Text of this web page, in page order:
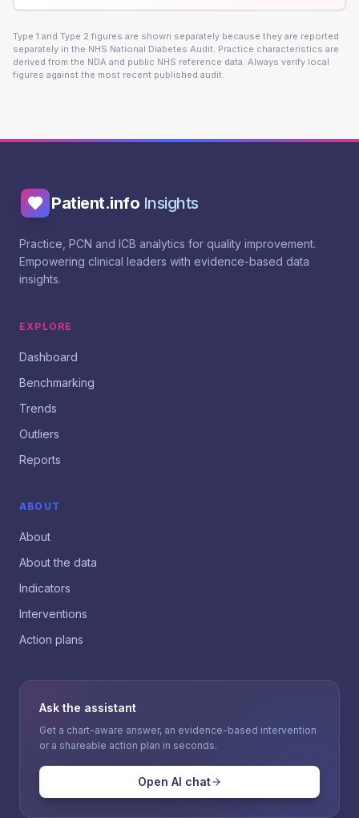
Type 1 and Type 2 figures are shown separately because they are reported
separately in the NHS National Diabetes Audit. Practice characteristics are
derived from the NDA and public NHS reference data. Always verify local
figures against the most recent published audit.
Patient.info Insights
Practice, PCN and ICB analytics for quality improvement.
Empowering clinical leaders with evidence-based data
insights.
EXPLORE
Dashboard
Benchmarking
Trends
Outliers
Reports
ABOUT
About
About the data
Indicators
Interventions
Action plans
Ask the assistant
Get a chart-aware answer, an evidence-based intervention
or a shareable action plan in seconds.
Open AI chat